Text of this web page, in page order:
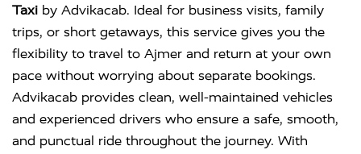
Taxi by Advikacab. Ideal for business visits, family
trips, or short getaways, this service gives you the
flexibility to travel to Ajmer and return at your own
pace without worrying about separate bookings.
Advikacab provides clean, well-maintained vehicles
and experienced drivers who ensure a safe, smooth,
and punctual ride throughout the journey. With